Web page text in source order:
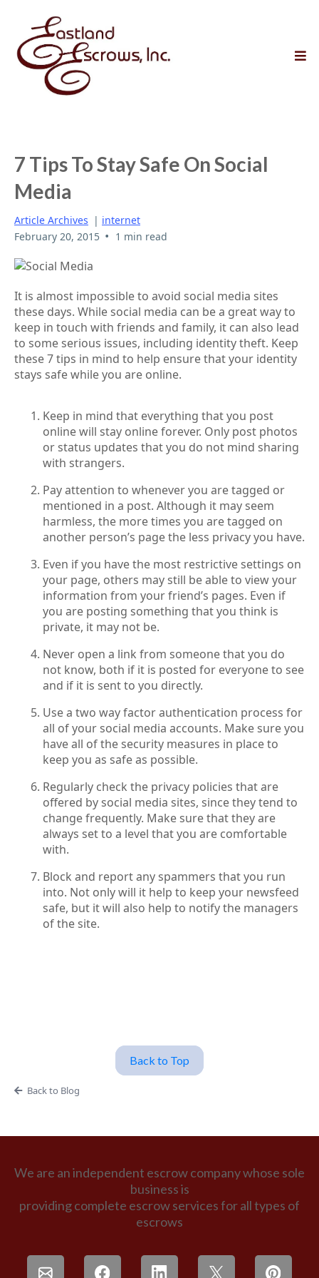
7 Tips To Stay Safe On Social
Media
Article Archives | internet
February 20, 2015 • 1 min read
It is almost impossible to avoid social media sites
these days. While social media can be a great way to
keep in touch with friends and family, it can also lead
to some serious issues, including identity theft. Keep
these 7 tips in mind to help ensure that your identity
stays safe while you are online.
Keep in mind that everything that you post
online will stay online forever. Only post photos
or status updates that you do not mind sharing
with strangers.
Pay attention to whenever you are tagged or
mentioned in a post. Although it may seem
harmless, the more times you are tagged on
another person’s page the less privacy you have.
Even if you have the most restrictive settings on
your page, others may still be able to view your
information from your friend’s pages. Even if
you are posting something that you think is
private, it may not be.
Never open a link from someone that you do
not know, both if it is posted for everyone to see
and if it is sent to you directly.
Use a two way factor authentication process for
all of your social media accounts. Make sure you
have all of the security measures in place to
keep you as safe as possible.
Regularly check the privacy policies that are
offered by social media sites, since they tend to
change frequently. Make sure that they are
always set to a level that you are comfortable
with.
Block and report any spammers that you run
into. Not only will it help to keep your newsfeed
safe, but it will also help to notify the managers
of the site.
Back to Top
Back to Blog
We are an independent escrow company whose sole
business is
providing complete escrow services for all types of
escrows